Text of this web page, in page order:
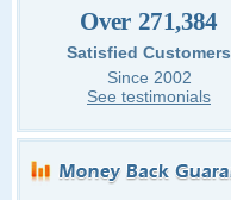
Over 271,384
Satisfied Customers
Since 2002
See testimonials